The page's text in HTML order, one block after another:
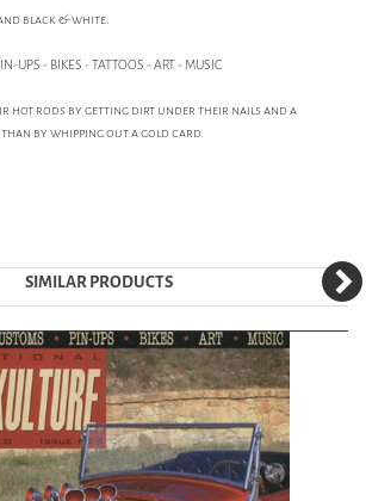
black & white.
UPS - BIKES - TATTOOS - ART - MUSIC
hot rods by getting dirt under their nails and a
by whipping out a gold card.
SIMILAR PRODUCTS